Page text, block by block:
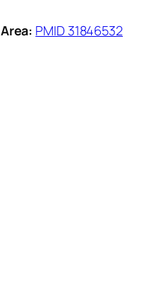
PMID 31846532